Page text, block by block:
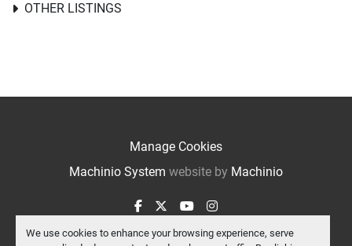
We use cookies to enhance your browsing experience, serve
OTHER LISTINGS
Manage Cookies
Machinio System website by Machinio
facebook
twitteryoutubeinstagram